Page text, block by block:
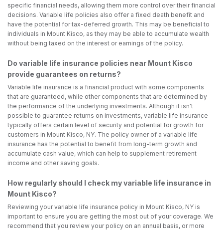
specific financial needs, allowing them more control over their financial
decisions. Variable life policies also offer a fixed death benefit and
have the potential for tax-deferred growth. This may be beneficial to
individuals in Mount Kisco, as they may be able to accumulate wealth
without being taxed on the interest or earnings of the policy.
Do variable life insurance policies near Mount Kisco
provide guarantees on returns?
Variable life insurance is a financial product with some components
that are guaranteed, while other components that are determined by
the performance of the underlying investments. Although it isn't
possible to guarantee returns on investments, variable life insurance
typically offers certain level of security and potential for growth for
customers in Mount Kisco, NY. The policy owner of a variable life
insurance has the potential to benefit from long-term growth and
accumulate cash value, which can help to supplement retirement
income and other saving goals.
How regularly should I check my variable life insurance in
Mount Kisco?
Reviewing your variable life insurance policy in Mount Kisco, NY is
important to ensure you are getting the most out of your coverage. We
recommend that you review your policy on an annual basis, or more